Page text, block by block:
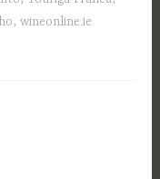
,wineonline.ie